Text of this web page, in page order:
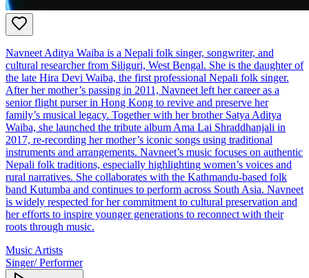
Navneet Aditya Waiba is a Nepali folk singer, songwriter, and
cultural researcher from Siliguri, West Bengal. She is the daughter of
the late Hira Devi Waiba, the first professional Nepali folk singer.
After her mother’s passing in 2011, Navneet left her career as a
senior flight purser in Hong Kong to revive and preserve her
family’s musical legacy. Together with her brother Satya Aditya
Waiba, she launched the tribute album Ama Lai Shraddhanjali in
2017, re-recording her mother’s iconic songs using traditional
instruments and arrangements. Navneet’s music focuses on authentic
Nepali folk traditions, especially highlighting women’s voices and
rural narratives. She collaborates with the Kathmandu-based folk
band Kutumba and continues to perform across South Asia. Navneet
is widely respected for her commitment to cultural preservation and
her efforts to inspire younger generations to reconnect with their
roots through music.
Music Artists
Singer/ Performer